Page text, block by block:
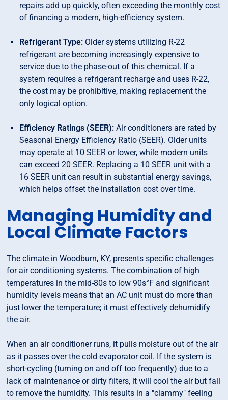
repairs add up quickly, often exceeding the monthly cost
of financing a modern, high-efficiency system.
Refrigerant Type: Older systems utilizing R-22
refrigerant are becoming increasingly expensive to
service due to the phase-out of this chemical. If a
system requires a refrigerant recharge and uses R-22,
the cost may be prohibitive, making replacement the
only logical option.
Efficiency Ratings (SEER): Air conditioners are rated by
Seasonal Energy Efficiency Ratio (SEER). Older units
may operate at 10 SEER or lower, while modern units
can exceed 20 SEER. Replacing a 10 SEER unit with a
16 SEER unit can result in substantial energy savings,
which helps offset the installation cost over time.
Managing Humidity and
Local Climate Factors
The climate in Woodburn, KY, presents specific challenges
for air conditioning systems. The combination of high
temperatures in the mid-80s to low 90s°F and significant
humidity levels means that an AC unit must do more than
just lower the temperature; it must effectively dehumidify
the air.
When an air conditioner runs, it pulls moisture out of the air
as it passes over the cold evaporator coil. If the system is
short-cycling (turning on and off too frequently) due to a
lack of maintenance or dirty filters, it will cool the air but fail
to remove the humidity. This results in a "clammy" feeling